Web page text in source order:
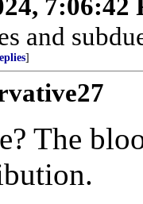
7:06:42
and
]
The